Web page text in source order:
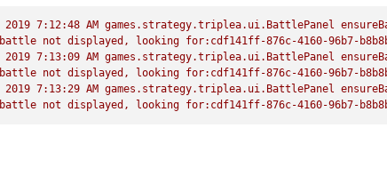
2019 7:12:48 AM games.strategy.triplea.ui.BattlePanel
battle not displayed, looking for:cdf141ff-876c-4160-96b7-
2019 7:13:09 AM games.strategy.triplea.ui.BattlePanel
battle not displayed, looking for:cdf141ff-876c-4160-96b7-
2019 7:13:29 AM games.strategy.triplea.ui.BattlePanel
battle not displayed, looking for:cdf141ff-876c-4160-96b7-